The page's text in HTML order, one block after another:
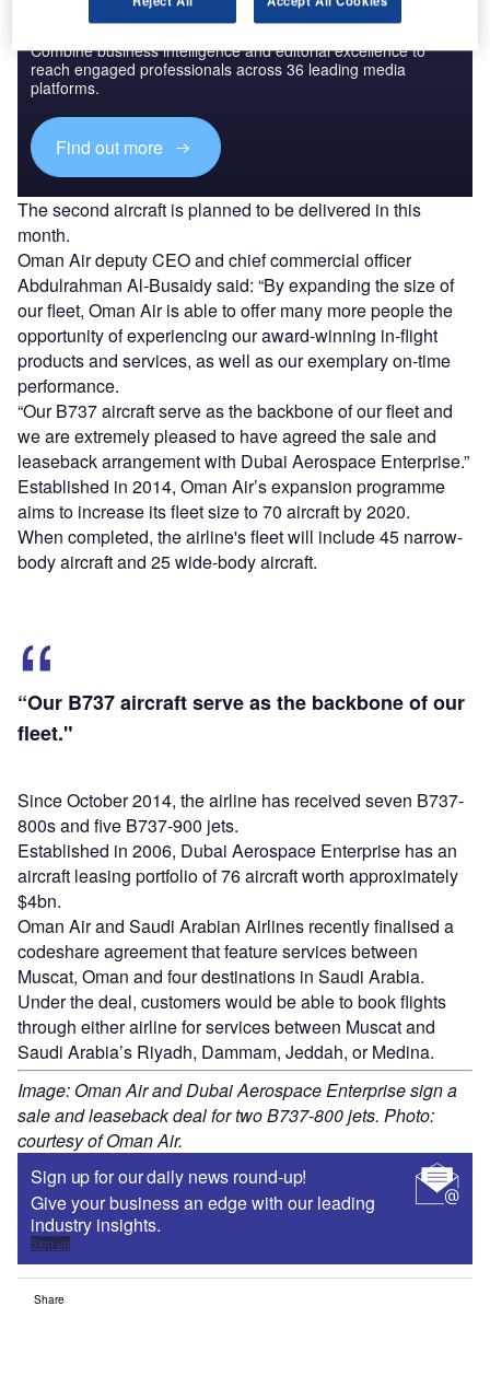
Discover B2B Marketing That Performs
Combine business intelligence and editorial excellence to
reach engaged professionals across 36 leading media
platforms.
Find out more
The second aircraft is planned to be delivered in this
month.
Oman Air deputy CEO and chief commercial officer
Abdulrahman Al-Busaidy said: “By expanding the size of
our fleet, Oman Air is able to offer many more people the
opportunity of experiencing our award-winning in-flight
products and services, as well as our exemplary on-time
performance.
“Our B737 aircraft serve as the backbone of our fleet and
we are extremely pleased to have agreed the sale and
leaseback arrangement with Dubai Aerospace Enterprise.”
Established in 2014, Oman Air’s expansion programme
aims to increase its fleet size to 70 aircraft by 2020.
When completed, the airline's fleet will include 45 narrow-
body aircraft and 25 wide-body aircraft.
“Our B737 aircraft serve as the backbone of our
fleet."
Since October 2014, the airline has received seven B737-
800s and five B737-900 jets.
Established in 2006, Dubai Aerospace Enterprise has an
aircraft leasing portfolio of 76 aircraft worth approximately
$4bn.
Oman Air and Saudi Arabian Airlines recently finalised a
codeshare agreement that feature services between
Muscat, Oman and four destinations in Saudi Arabia.
Under the deal, customers would be able to book flights
through either airline for services between Muscat and
Saudi Arabia’s Riyadh, Dammam, Jeddah, or Medina.
Image: Oman Air and Dubai Aerospace Enterprise sign a
sale and leaseback deal for two B737-800 jets. Photo:
courtesy of Oman Air.
Sign up for our daily news round-up!
Give your business an edge with our leading
industry insights.
Sign up
Share